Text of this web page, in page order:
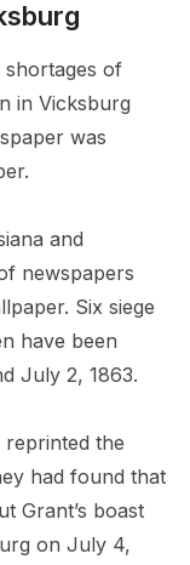
of
in Vicksburg
was
and
newspapers
Six siege
have been
July 2, 1863.
the
had found that
Grant’s boast
on July 4,